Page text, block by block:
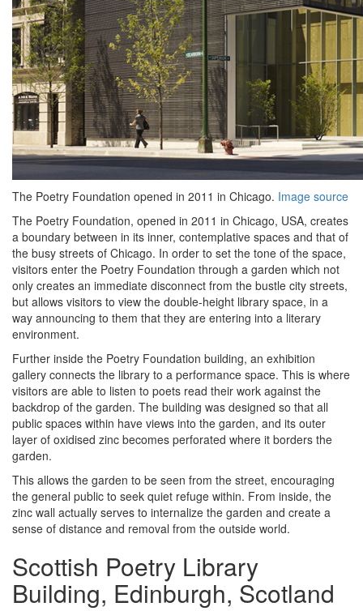
The Poetry Foundation opened in 2011 in Chicago. Image source
The Poetry Foundation, opened in 2011 in Chicago, USA, creates
a boundary between in its inner, contemplative spaces and that of
the busy streets of Chicago. In order to set the tone of the space,
visitors enter the Poetry Foundation through a garden which not
only creates an immediate disconnect from the bustle city streets,
but allows visitors to view the double-height library space, in a
way announcing to them that they are entering into a literary
environment.
Further inside the Poetry Foundation building, an exhibition
gallery connects the library to a performance space. This is where
visitors are able to listen to poets read their work against the
backdrop of the garden. The building was designed so that all
public spaces within have views into the garden, and its outer
layer of oxidised zinc becomes perforated where it borders the
garden.
This allows the garden to be seen from the street, encouraging
the general public to seek quiet refuge within. From inside, the
zinc wall actually serves to internalize the garden and create a
sense of distance and removal from the outside world.
Scottish Poetry Library
Building, Edinburgh, Scotland